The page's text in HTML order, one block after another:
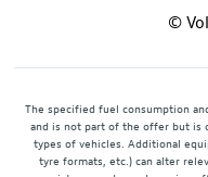
©
The specified fuel consumption
and is not part of the offer but is
types of vehicles. Additional
tyre formats, etc.) can alter